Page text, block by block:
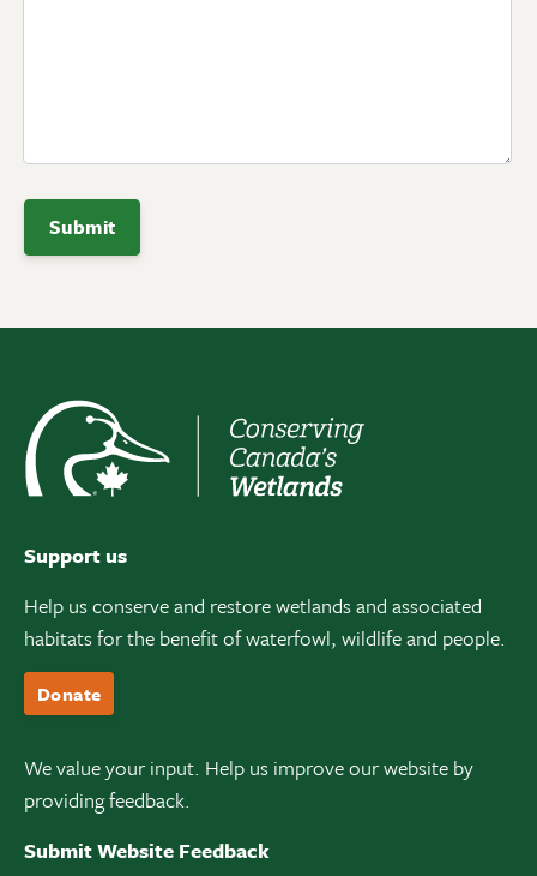
Support us
Help us conserve and restore wetlands and associated
habitats for the benefit of waterfowl, wildlife and people.
Donate
We value your input. Help us improve our website by
providing feedback.
Submit Website Feedback